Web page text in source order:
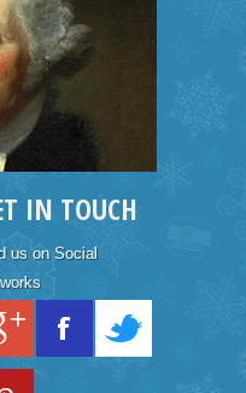
IN TOUCH
us on Social